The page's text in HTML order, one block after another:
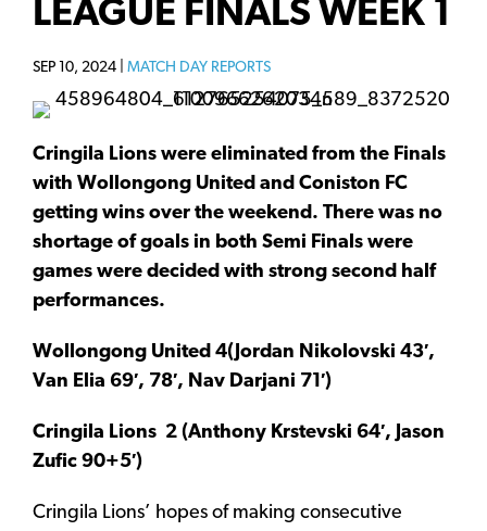
LEAGUE FINALS WEEK 1
SEP 10, 2024 | MATCH DAY REPORTS
Cringila Lions were eliminated from the Finals
with Wollongong United and Coniston FC
getting wins over the weekend. There was no
shortage of goals in both Semi Finals were
games were decided with strong second half
performances.
Wollongong United 4(Jordan Nikolovski 43′,
Van Elia 69′, 78′, Nav Darjani 71′)
Cringila Lions 2 (Anthony Krstevski 64′, Jason
Zufic 90+5′)
Cringila Lions’ hopes of making consecutive